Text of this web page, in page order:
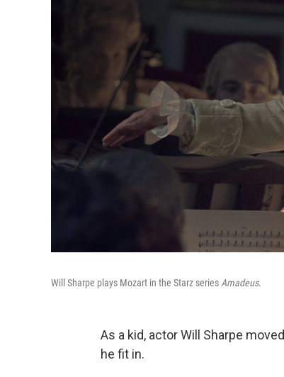
Will Sharpe plays Mozart in the Starz series Amadeus.
As a kid, actor Will Sharpe
he fit in.